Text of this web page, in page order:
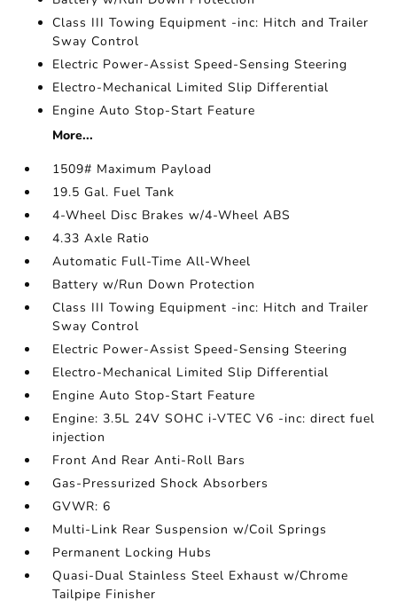
Class III Towing Equipment -inc: Hitch and Trailer
Sway Control
Electric Power-Assist Speed-Sensing Steering
Electro-Mechanical Limited Slip Differential
Engine Auto Stop-Start Feature
More...
1509# Maximum Payload
19.5 Gal. Fuel Tank
4-Wheel Disc Brakes w/4-Wheel ABS
4.33 Axle Ratio
Automatic Full-Time All-Wheel
Battery w/Run Down Protection
Class III Towing Equipment -inc: Hitch and Trailer
Sway Control
Electric Power-Assist Speed-Sensing Steering
Electro-Mechanical Limited Slip Differential
Engine Auto Stop-Start Feature
Engine: 3.5L 24V SOHC i-VTEC V6 -inc: direct fuel
injection
Front And Rear Anti-Roll Bars
Gas-Pressurized Shock Absorbers
GVWR: 6
Multi-Link Rear Suspension w/Coil Springs
Permanent Locking Hubs
Quasi-Dual Stainless Steel Exhaust w/Chrome
Tailpipe Finisher